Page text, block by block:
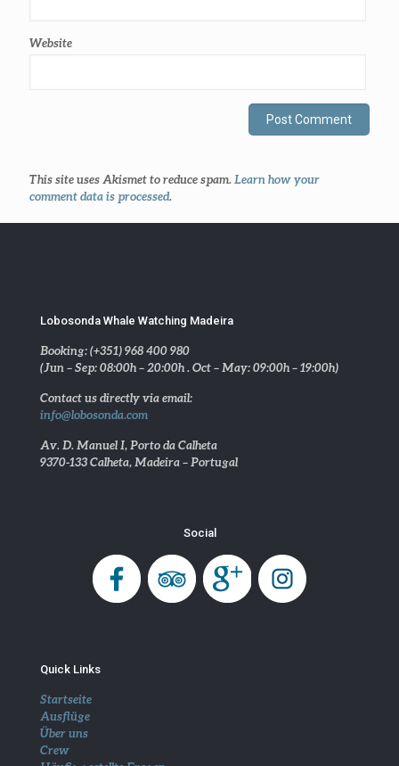
Website
This site uses Akismet to reduce spam. Learn how your
comment data is processed.
Lobosonda Whale Watching Madeira
Booking: (+351) 968 400 980
(Jun – Sep: 08:00h – 20:00h . Oct – May: 09:00h – 19:00h)
Contact us directly via email:
info@lobosonda.com
Av. D. Manuel I, Porto da Calheta
9370-133 Calheta, Madeira – Portugal
Social
Quick Links
Startseite
Ausflüge
Über uns
Crew